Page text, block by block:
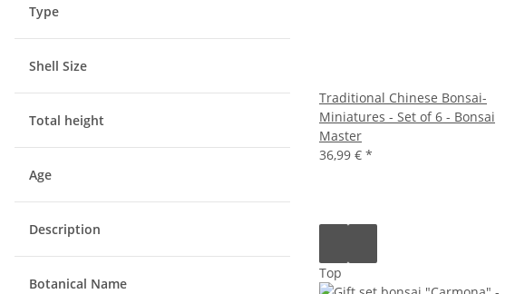
Traditional Chinese Bonsai-
Miniatures - Set of 6 - Bonsai
Master
36,99 € *
Top
Type
Shell Size
Total height
Age
Description
Botanical Name